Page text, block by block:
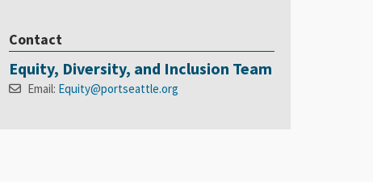
Contact
Equity, Diversity, and Inclusion Team
Email: Equity@portseattle.org